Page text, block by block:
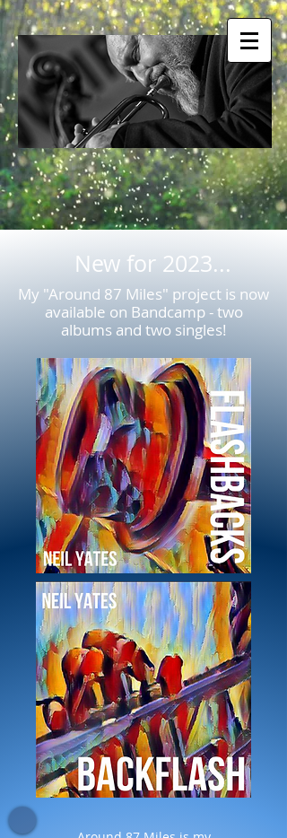
New for 2023...
My "Around 87 Miles" project is now
available on Bandcamp - two
albums and two singles!